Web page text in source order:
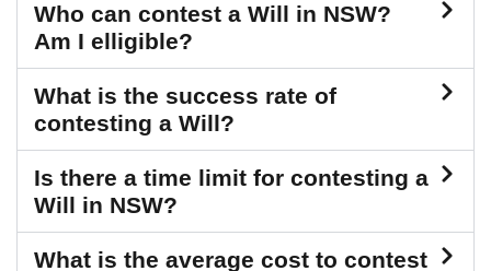
Who can contest a Will in NSW?
Am I elligible?
What is the success rate of
contesting a Will?
Is there a time limit for contesting a
Will in NSW?
What is the average cost to contest